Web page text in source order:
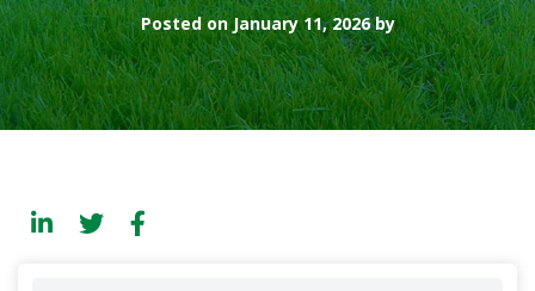
Posted on January 11, 2026 by